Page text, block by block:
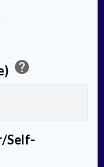
help
Self-